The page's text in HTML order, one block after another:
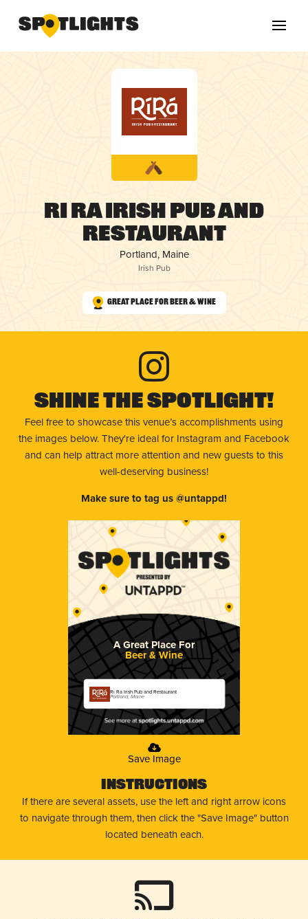
Ri Ra Irish Pub and
Restaurant
Portland, Maine
Irish Pub
Great Place for Beer & Wine
Shine The Spotlight!
Feel free to showcase this venue’s accomplishments using
the images below. They're ideal for Instagram and Facebook
and can help attract more attention and new guests to this
well-deserving business!
Make sure to tag us @untappd!
A Great Place For
Beer & Wine
Ri Ra Irish Pub and Restaurant
Portland, Maine
Save Image
Instructions
If there are several assets, use the left and right arrow icons
to navigate through them, then click the "Save Image" button
located beneath each.